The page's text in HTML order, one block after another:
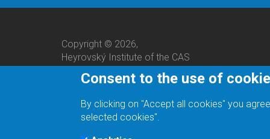
Copyright © 2026,
Heyrovský Institute of the CAS
Consent to the use of
By clicking on "Accept all cookies" you
selected cookies".